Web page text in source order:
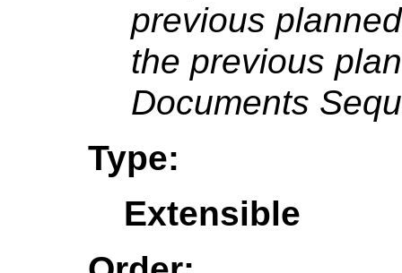
previous
the previous
Documents
Type:
Extensible